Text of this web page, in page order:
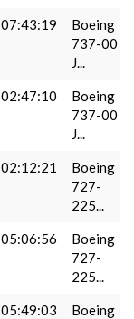
07:43:19
Boeing
737-00
J...
02:47:10
Boeing
737-00
J...
02:12:21
Boeing
727-
225...
05:06:56
Boeing
727-
225...
05:49:03
Boeing